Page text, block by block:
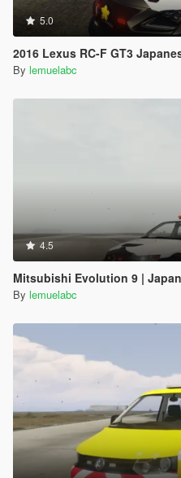
5.0
2016 Lexus RC-F GT3 Japanese police
By lemuelabc
4.5
Mitsubishi Evolution 9 | Japanese
By lemuelabc